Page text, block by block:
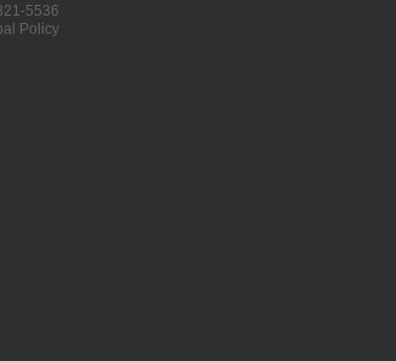
5536
Policy